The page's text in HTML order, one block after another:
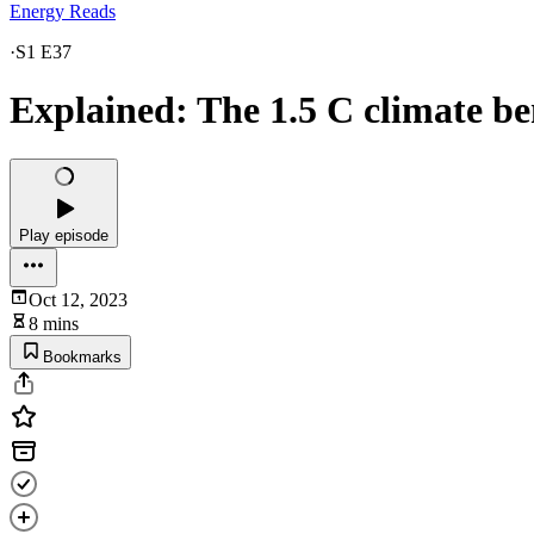
Energy Reads
·S1 E37
Explained: The 1.5 C climate
Play episode
Oct 12, 2023
8 mins
Bookmarks